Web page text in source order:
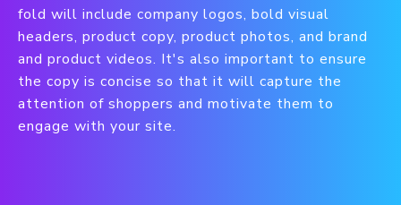
fold will include company logos, bold visual
headers, product copy, product photos, and brand
and product videos. It's also important to ensure
the copy is concise so that it will capture the
attention of shoppers and motivate them to
engage with your site.